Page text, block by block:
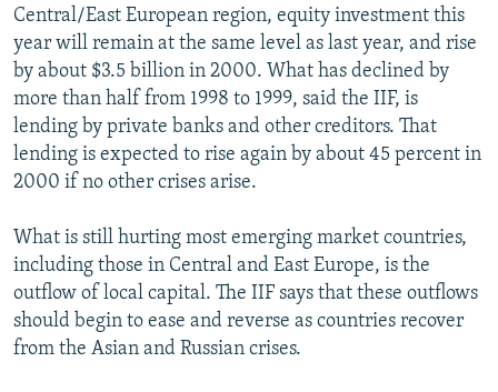
Central/East European region, equity investment this
year will remain at the same level as last year, and rise
by about $3.5 billion in 2000. What has declined by
more than half from 1998 to 1999, said the IIF, is
lending by private banks and other creditors. That
lending is expected to rise again by about 45 percent in
2000 if no other crises arise.
What is still hurting most emerging market countries,
including those in Central and East Europe, is the
outflow of local capital. The IIF says that these outflows
should begin to ease and reverse as countries recover
from the Asian and Russian crises.